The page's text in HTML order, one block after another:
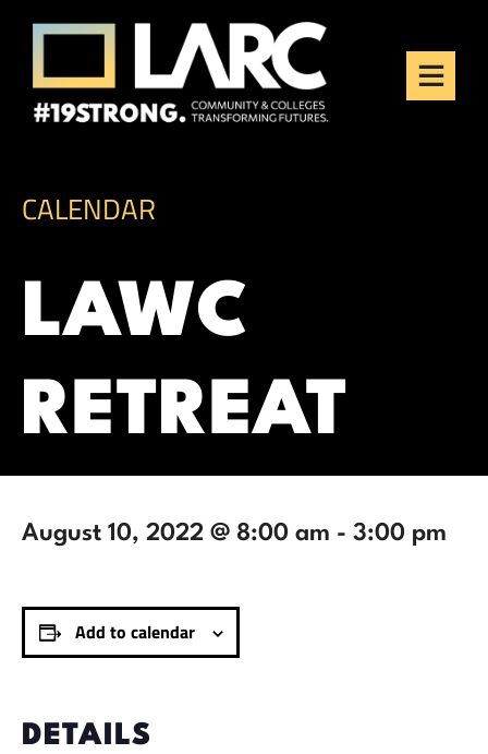
Skip to content
Los Angeles Regional
Consortium (LARC)
Framing the future of LA's workforce.
CALENDAR
LAWC
RETREAT
August 10, 2022 @ 8:00 am - 3:00 pm
Add to calendar
DETAILS